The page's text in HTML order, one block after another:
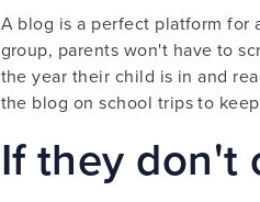
A blog is a perfect platform for
group, parents won't have to
the year their child is in and
the blog on school trips to
If they don't